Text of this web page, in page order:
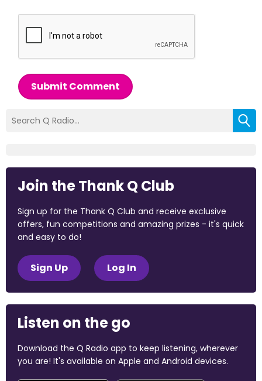
Submit Comment
Join the Thank Q Club
Sign up for the Thank Q Club and receive exclusive
offers, fun competitions and amazing prizes - it's quick
and easy to do!
Sign Up Log In
Listen on the go
Download the Q Radio app to keep listening, wherever
you are! It's available on Apple and Android devices.